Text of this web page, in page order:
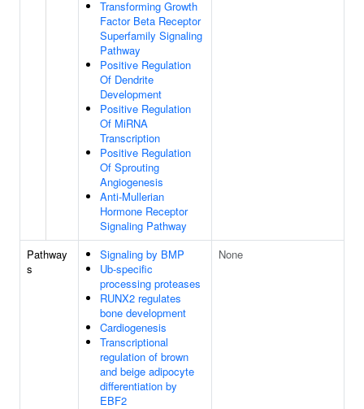
Transforming Growth
Factor Beta Receptor
Superfamily Signaling
Pathway
Positive Regulation
Of Dendrite
Development
Positive Regulation
Of MiRNA
Transcription
Positive Regulation
Of Sprouting
Angiogenesis
Anti-Mullerian
Hormone Receptor
Signaling Pathway
Pathway
s
Signaling by BMP
Ub-specific
processing proteases
RUNX2 regulates
bone development
Cardiogenesis
Transcriptional
regulation of brown
and beige adipocyte
differentiation by
EBF2
None